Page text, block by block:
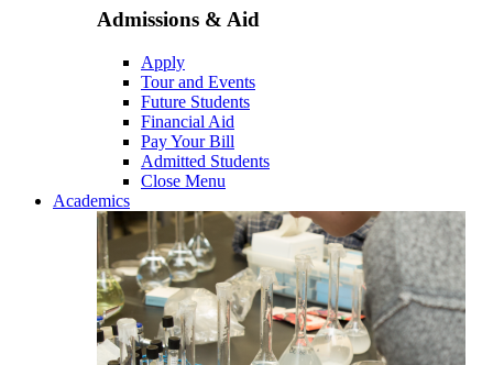
Admissions & Aid
Apply
Tour and Events
Future Students
Financial Aid
Pay Your Bill
Admitted Students
Close Menu
Academics